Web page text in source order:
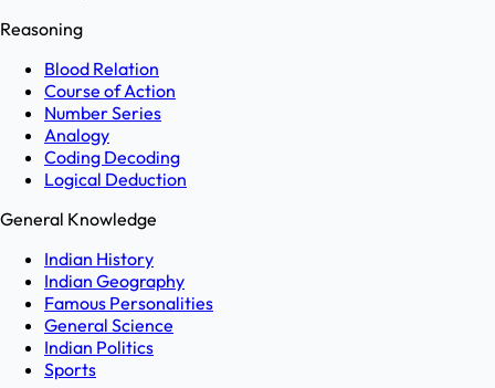
Reasoning
Blood Relation
Course of Action
Number Series
Analogy
Coding Decoding
Logical Deduction
General Knowledge
Indian History
Indian Geography
Famous Personalities
General Science
Indian Politics
Sports